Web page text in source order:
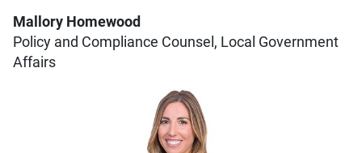
Mallory Homewood
Policy and Compliance Counsel, Local Government
Affairs